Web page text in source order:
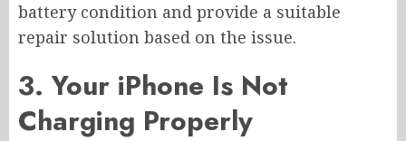
battery condition and provide a suitable
repair solution based on the issue.
3. Your iPhone Is Not
Charging Properly